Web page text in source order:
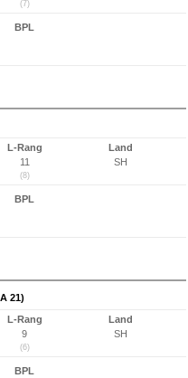
(7)
BPL
L-Rang
11
(8)
Land
SH
BPL
21)
L-Rang
9
(6)
Land
SH
BPL